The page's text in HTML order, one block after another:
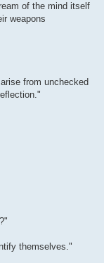
of the mind itself
weapons
from unchecked
themselves."